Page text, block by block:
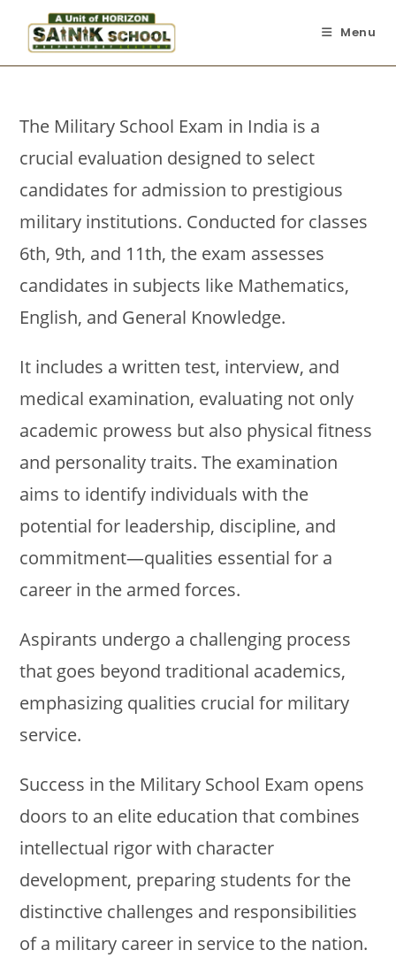
Menu
The Military School Exam in India is a
crucial evaluation designed to select
candidates for admission to prestigious
military institutions. Conducted for classes
6th, 9th, and 11th, the exam assesses
candidates in subjects like Mathematics,
English, and General Knowledge.
It includes a written test, interview, and
medical examination, evaluating not only
academic prowess but also physical fitness
and personality traits. The examination
aims to identify individuals with the
potential for leadership, discipline, and
commitment—qualities essential for a
career in the armed forces.
Aspirants undergo a challenging process
that goes beyond traditional academics,
emphasizing qualities crucial for military
service.
Success in the Military School Exam opens
doors to an elite education that combines
intellectual rigor with character
development, preparing students for the
distinctive challenges and responsibilities
of a military career in service to the nation.